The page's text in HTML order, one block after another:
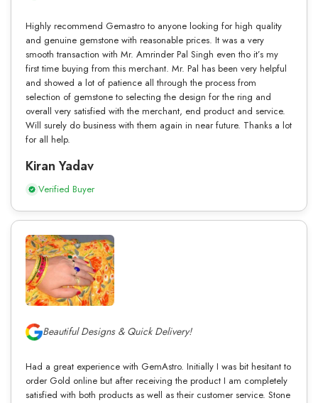
Highly recommend Gemastro to anyone looking for high quality
and genuine gemstone with reasonable prices. It was a very
smooth transaction with Mr. Amrinder Pal Singh even tho it’s my
first time buying from this merchant. Mr. Pal has been very helpful
and showed a lot of patience all through the process from
selection of gemstone to selecting the design for the ring and
overall very satisfied with the merchant, end product and service.
Will surely do business with them again in near future. Thanks a lot
for all help.
Kiran Yadav
Verified Buyer
Beautiful Designs & Quick Delivery!
Had a great experience with GemAstro. Initially I was bit hesitant to
order Gold online but after receiving the product I am completely
satisfied with both products as well as their customer service. Stone